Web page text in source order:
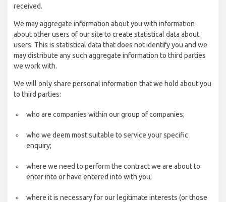
received.
We may aggregate information about you with information
about other users of our site to create statistical data about
users. This is statistical data that does not identify you and we
may distribute any such aggregate information to third parties
we work with.
We will only share personal information that we hold about you
to third parties:
who are companies within our group of companies;
who we deem most suitable to service your specific
enquiry;
where we need to perform the contract we are about to
enter into or have entered into with you;
where it is necessary for our legitimate interests (or those